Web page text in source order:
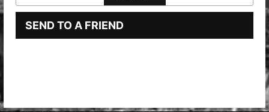
SEND TO A FRIEND